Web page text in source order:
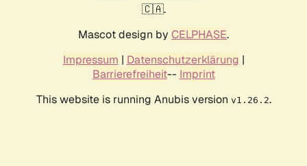
🇨🇦.
Mascot design by CELPHASE.
Impressum | Datenschutzerklärung |
Barrierefreiheit-- Imprint
This website is running Anubis version v1.26.2.